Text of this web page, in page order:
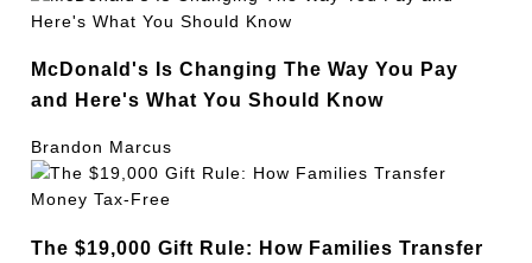
McDonald's Is Changing The Way You Pay
and Here's What You Should Know
Brandon Marcus
The $19,000 Gift Rule: How Families Transfer